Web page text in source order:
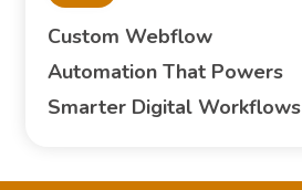
Custom Webflow
Automation That Powers
Smarter Digital Workflows